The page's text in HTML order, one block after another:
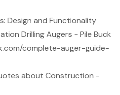
Design and Functionality
Drilling Augers - Pile Buck
complete-auger-guide-
about Construction -